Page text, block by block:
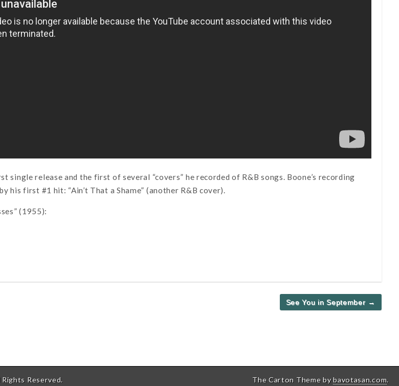
single release and the first of several “covers” he recorded of R&B songs. Boone’s recording
his first #1 hit: “Ain’t That a Shame” (another R&B cover).
(1955):
See You in September →
Rights Reserved. The Carton Theme bybavotasan.com.